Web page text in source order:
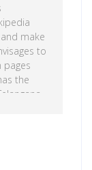
make
to
the
the